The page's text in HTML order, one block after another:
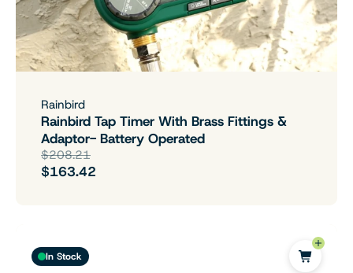
Rainbird
Rainbird Tap Timer With Brass Fittings &
Adaptor- Battery Operated
$208.21
$163.42
In Stock